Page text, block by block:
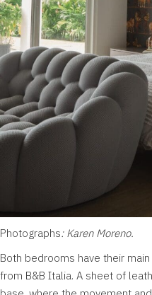
Photographs: Karen Moreno.
Both bedrooms have their
from B&B Italia. A sheet of